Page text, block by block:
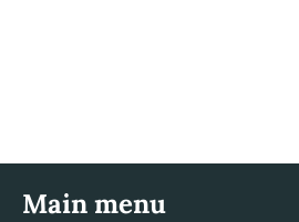
Main menu